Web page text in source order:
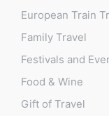
European Train
Family Travel
Festivals and
Food & Wine
Gift of Travel